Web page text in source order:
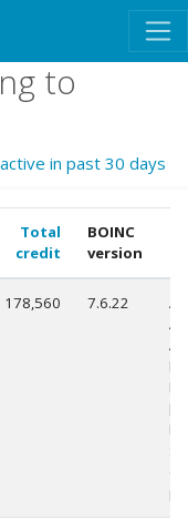
to
in past 30 days
Total
credit
BOINC
version
178,560 7.6.22
(4